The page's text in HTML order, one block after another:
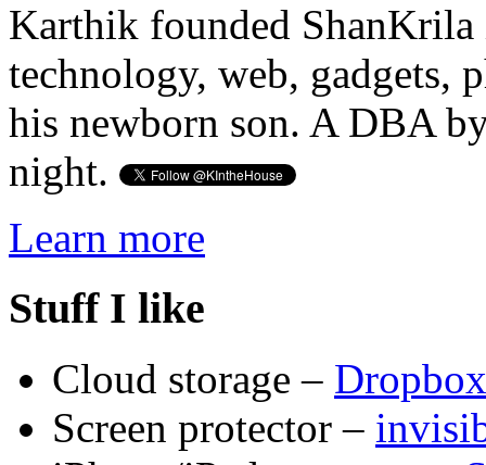
Karthik founded ShanKrila
technology, web, gadgets,
his newborn son. A DBA
night.
Learn more
Stuff I like
Cloud storage – Dropbox
Screen protector –